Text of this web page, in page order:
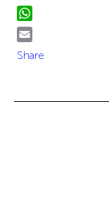
LinkedIn
WhatsApp
Email
Share